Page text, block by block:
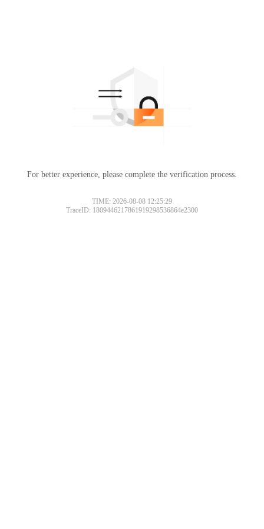
For better experience, please complete the verification process.
TIME: 2026-08-08 12:25:29
TraceID: 1809446217861919298536864e2300